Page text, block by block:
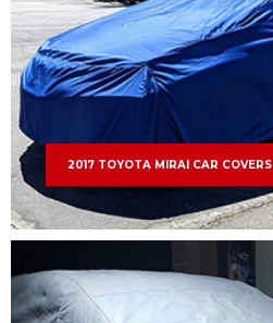
2017 TOYOTA MIRAI CAR COVERS